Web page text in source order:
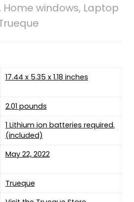
Home windows, Laptop
17.44 x 5.35 x 1.18 inches
2.01 pounds
1 Lithium ion batteries required.
(included)
May 22, 2022
Trueque